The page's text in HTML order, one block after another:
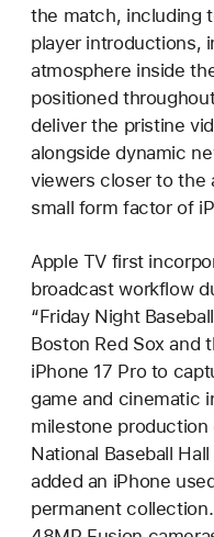
the match, including
player introductions,
atmosphere inside
positioned
deliver the pristine
alongside dynamic
viewers closer to the
small form factor of
Apple TV first
broadcast workflow
“Friday Night
Boston Red Sox and
iPhone 17 Pro to
game and cinematic
milestone
National Baseball
added an iPhone
permanent